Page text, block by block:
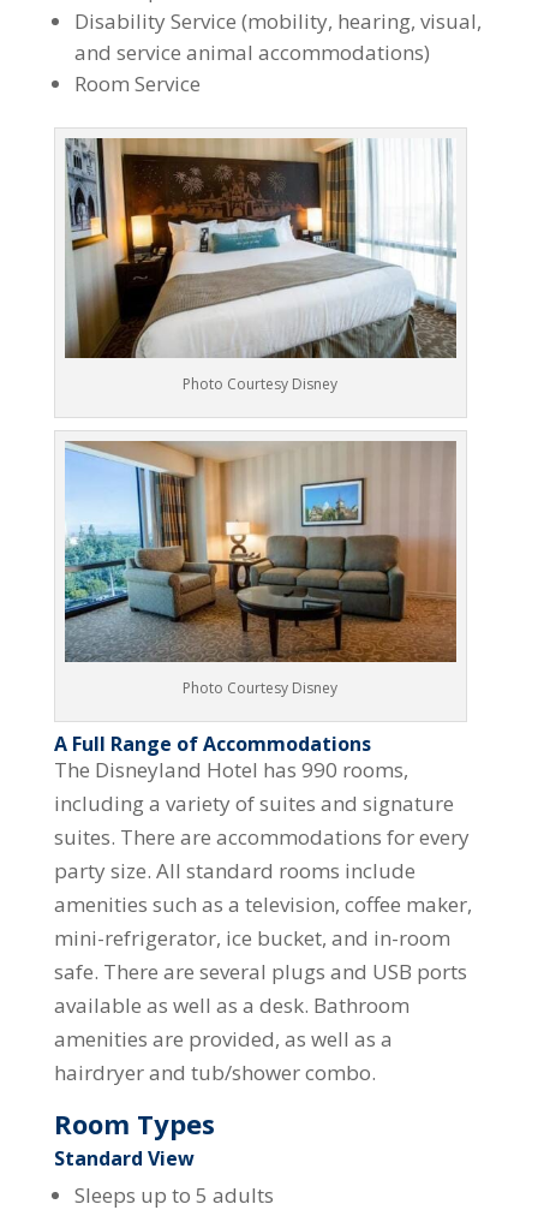
Disability Service (mobility, hearing, visual,
and service animal accommodations)
Room Service
Photo Courtesy Disney
Photo Courtesy Disney
A Full Range of Accommodations
The Disneyland Hotel has 990 rooms,
including a variety of suites and signature
suites. There are accommodations for every
party size. All standard rooms include
amenities such as a television, coffee maker,
mini-refrigerator, ice bucket, and in-room
safe. There are several plugs and USB ports
available as well as a desk. Bathroom
amenities are provided, as well as a
hairdryer and tub/shower combo.
Room Types
Standard View
Sleeps up to 5 adults